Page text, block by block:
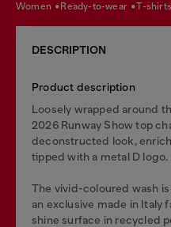
women ready-to-wear t-
DESCRIPTION
Product description
Loosely wrapped around
2026 Runway Show top
deconstructed look,
tipped with a metal D logo.
The vivid-coloured wash
an exclusive made in Italy
shine surface in recycled